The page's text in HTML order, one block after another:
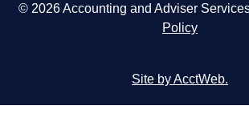
© 2026 Accounting and Adviser
Policy
Site by AcctWeb.